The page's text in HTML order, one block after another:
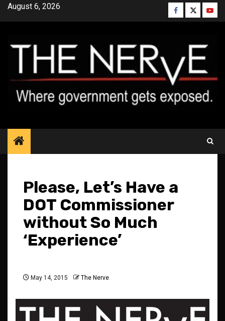
SkipAugust 6, 2026 Facebook
Twitter
Please, Let’s Have a
DOT Commissioner
without So Much
‘Experience’
May 14, 2015 The Nerve